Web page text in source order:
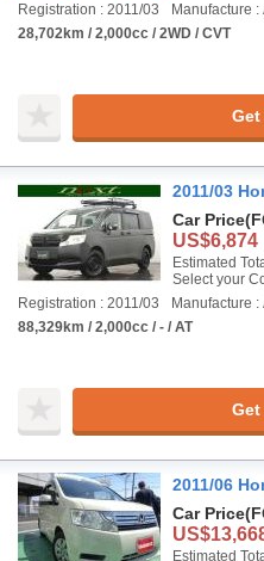
Registration : 2011/03
Manufacture :
28,702km / 2,000cc / 2WD / CVT
Get
2011/03
Car Price
US$6,874
Estimated
Select your
Registration : 2011/03
Manufacture :
88,329km / 2,000cc / - / AT
Get
2011/06
Car Price
Estimated